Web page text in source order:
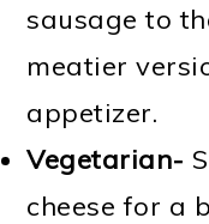
sausage to
meatier
appetizer.
Vegetarian-
cheese for a